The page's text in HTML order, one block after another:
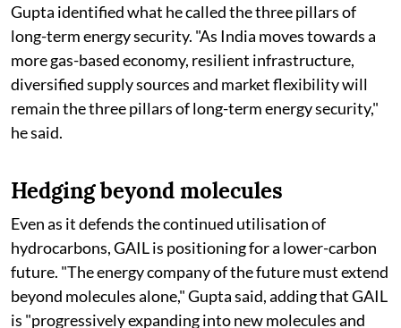
Gupta identified what he called the three pillars of
long-term energy security. "As India moves towards a
more gas-based economy, resilient infrastructure,
diversified supply sources and market flexibility will
remain the three pillars of long-term energy security,"
he said.
Hedging beyond molecules
Even as it defends the continued utilisation of
hydrocarbons, GAIL is positioning for a lower-carbon
future. "The energy company of the future must extend
beyond molecules alone," Gupta said, adding that GAIL
is "progressively expanding into new molecules and